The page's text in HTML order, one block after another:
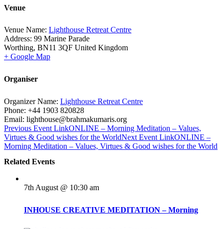
Venue
Venue Name: Lighthouse Retreat Centre
Address: 99 Marine Parade
Worthing, BN11 3QF United Kingdom
+ Google Map
Organiser
Organizer Name: Lighthouse Retreat Centre
Phone: +44 1903 820828
Email: lighthouse@brahmakumaris.org
Previous Event LinkONLINE – Morning Meditation – Values,
Virtues & Good wishes for the WorldNext Event LinkONLINE –
Morning Meditation – Values, Virtues & Good wishes for the World
Related Events
7th August @ 10:30 am
INHOUSE CREATIVE MEDITATION – Morning